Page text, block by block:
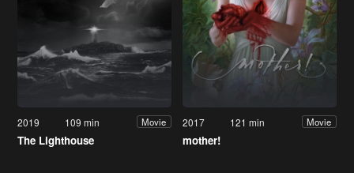
2019 109 min Movie
The Lighthouse
2017 121 min Movie
mother!